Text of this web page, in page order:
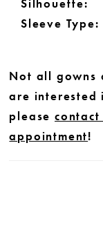
Silhouette:
Sleeve Type:
Not all gowns
are interested
please contact
appointment!